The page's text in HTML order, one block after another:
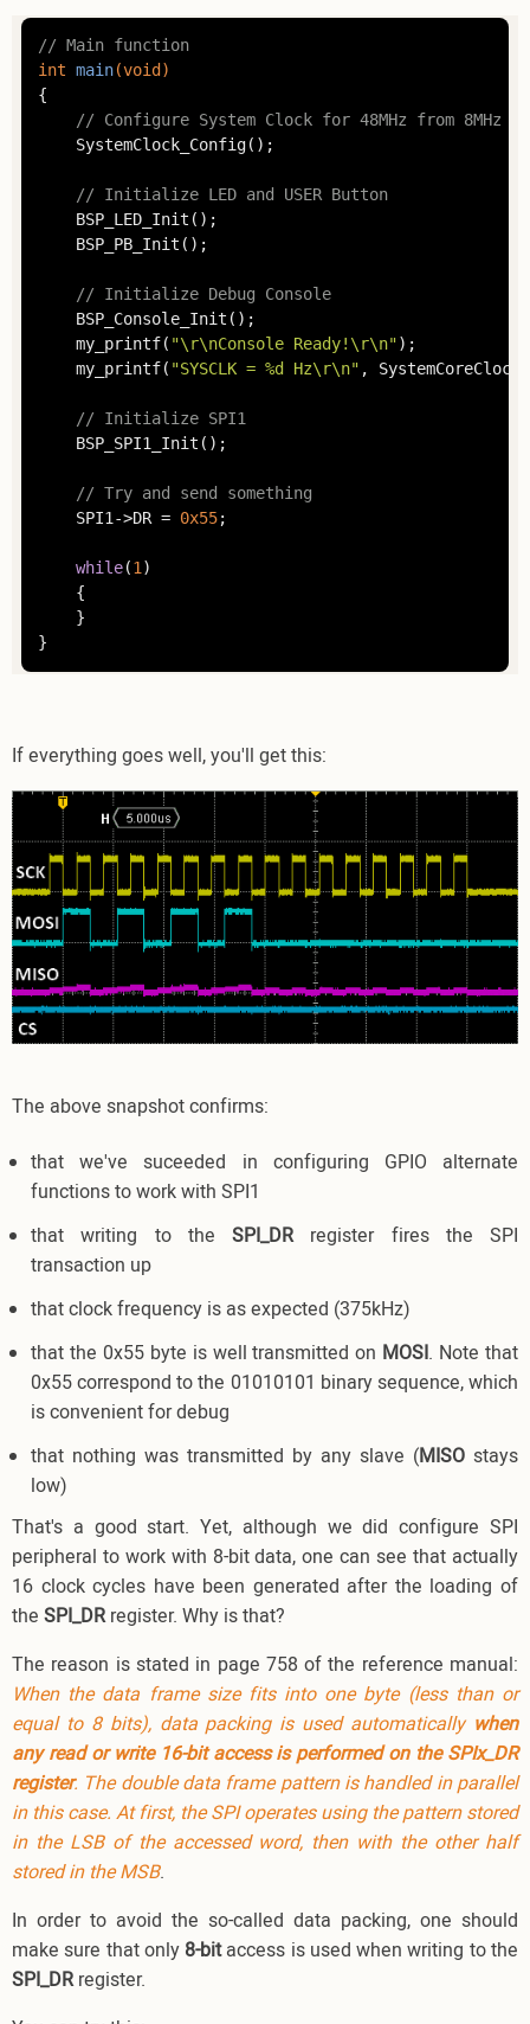
// Main function
int main(void )
{
// Configure System Clock for 48MHz from 8MHz
// Initialize LED and USER Button
// Initialize Debug Console
	my_printf(
"\r\nConsole Ready!\r\n");
	my_printf(
"SYSCLK = %d Hz\r\n" ,
// Initialize SPI1
// Try and send something
	SPI1->DR =
0x55;
while(1 )
}
If everything goes well, you'll get this:
The above snapshot confirms:
that we've suceeded in configuring GPIO alternate
functions to work with SPI1
that writing to the SPI_DRregister fires the SPI
transaction up
that clock frequency is as expected (375kHz)
that the 0x55 byte is well transmitted on MOSI. Note that
0x55 correspond to the 01010101 binary sequence, which
is convenient for debug
that nothing was transmitted by any slave (MISO stays
low)
That's a good start. Yet, although we did configure SPI
peripheral to work with 8-bit data, one can see that actually
16 clock cycles have been generated after the loading of
the SPI_DRregister. Why is that?
The reason is stated in page 758 of the reference manual:
When the data frame size fits into one byte (less than or
equal to 8 bits), data packing is used automatically when
any read or write 16-bit access is performed on the SPIx_DR
register. The double data frame pattern is handled in parallel
in this case. At first, the SPI operates using the pattern stored
in the LSB of the accessed word, then with the other half
stored in the MSB.
In order to avoid the so-called data packing, one should
make sure that only 8-bitaccess is used when writing to the
SPI_DRregister.